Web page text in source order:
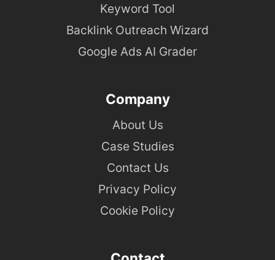
Keyword Tool
Backlink Outreach Wizard
Google Ads AI Grader
Company
About Us
Case Studies
Contact Us
Privacy Policy
Cookie Policy